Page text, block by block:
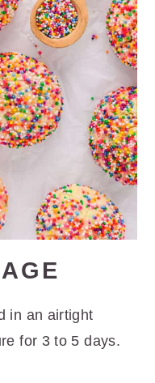
in an airtight
for 3 to 5 days.